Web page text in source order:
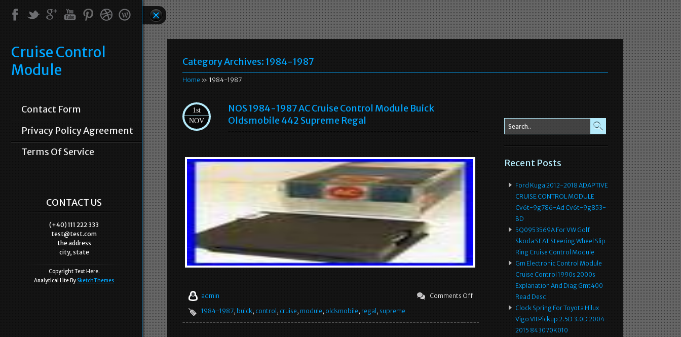
Cruise Control
Module
Contact Form
Privacy Policy Agreement
Terms Of Service
CONTACT US
(+40) 111 222 333
test@test.com
the address
city, state
Copyright Text Here.
Analytical Lite By SketchThemes
Category Archives:1984-1987
Home » 1984-1987
1st
NOV
NOS 1984-1987 AC Cruise Control Module Buick
Oldsmobile 442 Supreme Regal
admin
Comments Off
1984-1987, buick, control , cruise, module, oldsmobile, regal , supreme
Recent Posts
Ford Kuga 2012-2018 ADAPTIVE
CRUISE CONTROL MODULE
Cv6t-9g786-Ad Cv6t-9g853-
BD
5Q0953569A For VW Golf
Skoda SEAT Steering Wheel Slip
Ring Cruise Control Module
Gm Electronic Control Module
Cruise Control 1990s 2000s
Explanation And Diag Gmt400
Read Desc
Clock Spring For Toyota Hilux
Vigo VII Pickup 2.5D 3.0D 2004-
2015 843070K010